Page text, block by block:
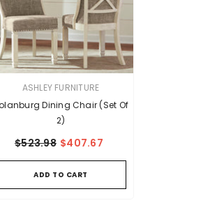
ASHLEY FURNITURE
Dining Chair (Set Of
2)
$523.98 $407.67
ADD TO CART